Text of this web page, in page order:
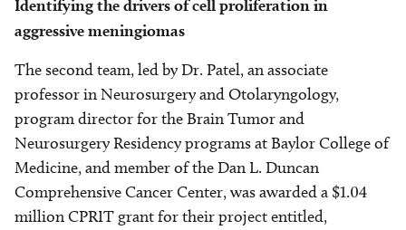
Identifying the drivers of cell proliferation in
aggressive meningiomas
The second team, led by Dr. Patel, an associate
professor in Neurosurgery and Otolaryngology,
program director for the Brain Tumor and
Neurosurgery Residency programs at Baylor College of
Medicine, and member of the Dan L. Duncan
Comprehensive Cancer Center, was awarded a $1.04
million CPRIT grant for their project entitled,